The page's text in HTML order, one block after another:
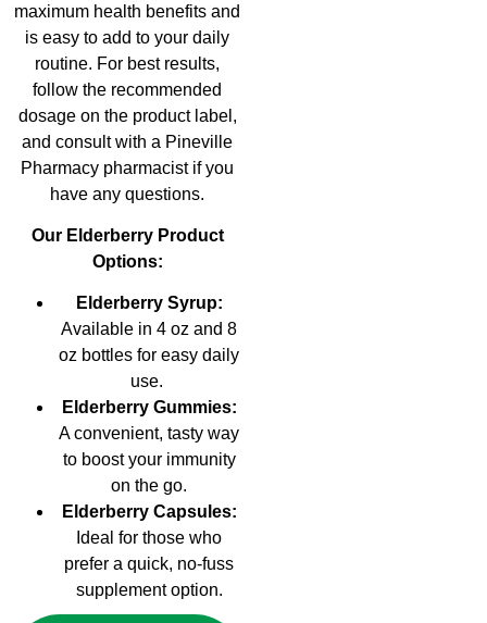
maximum health benefits and
is easy to add to your daily
routine. For best results,
follow the recommended
dosage on the product label,
and consult with a Pineville
Pharmacy pharmacist if you
have any questions.
Our Elderberry Product
Options:
Elderberry Syrup:
Available in 4 oz and 8
oz bottles for easy daily
use.
Elderberry Gummies:
A convenient, tasty way
to boost your immunity
on the go.
Elderberry Capsules:
Ideal for those who
prefer a quick, no-fuss
supplement option.